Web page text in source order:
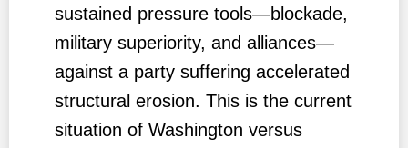
sustained pressure tools—blockade,
military superiority, and alliances—
against a party suffering accelerated
structural erosion. This is the current
situation of Washington versus